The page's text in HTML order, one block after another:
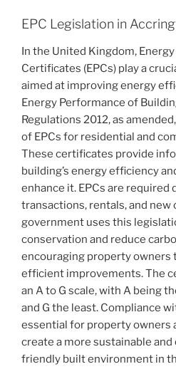
EPC Legislation in
In the United Kingdom,
Certificates (EPCs) play a
aimed at improving energy
Energy Performance of
Regulations 2012, as
of EPCs for residential and
These certificates provide
building’s energy efficiency
enhance it. EPCs are required
transactions, rentals, and new
government uses this
conservation and reduce
encouraging property owners
efficient improvements. The
an A to G scale, with A being
and G the least. Compliance
essential for property owners
create a more sustainable
friendly built environment in